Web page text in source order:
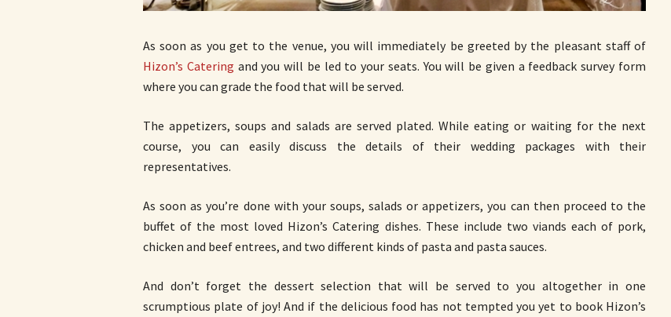
As soon as you get to the venue, you will immediately be greeted by the pleasant staff of
Hizon’s Catering and you will be led to your seats. You will be given a feedback survey form
where you can grade the food that will be served.
The appetizers, soups and salads are served plated. While eating or waiting for the next
course, you can easily discuss the details of their wedding packages with their
representatives.
As soon as you’re done with your soups, salads or appetizers, you can then proceed to the
buffet of the most loved Hizon’s Catering dishes. These include two viands each of pork,
chicken and beef entrees, and two different kinds of pasta and pasta sauces.
And don’t forget the dessert selection that will be served to you altogether in one
scrumptious plate of joy! And if the delicious food has not tempted you yet to book Hizon’s